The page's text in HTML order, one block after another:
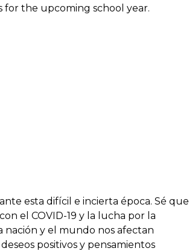
for the upcoming school year.
esta difícil e incierta época. Sé que
el COVID-19 y la lucha por la
nación y el mundo nos afectan
positivos y pensamientos